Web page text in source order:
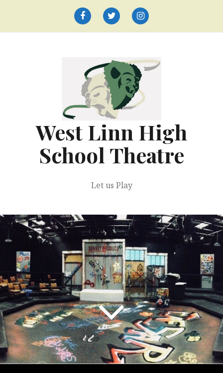
FacebookTwitter Instagram
West Linn High
School Theatre
Let us Play